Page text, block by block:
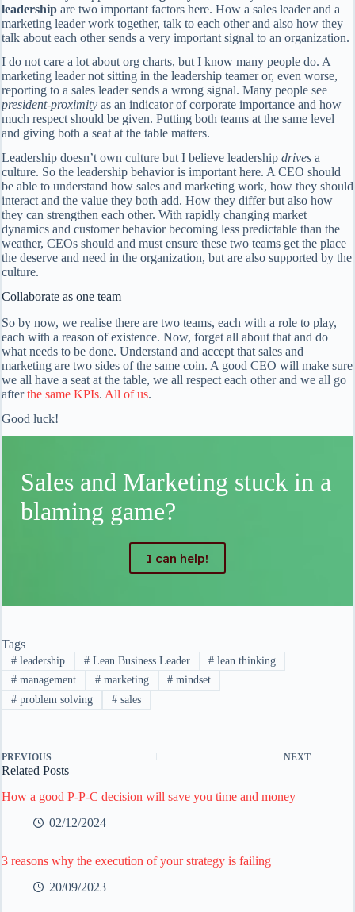
leadership are two important factors here. How a sales leader and a
marketing leader work together, talk to each other and also how they
talk about each other sends a very important signal to an organization.
I do not care a lot about org charts, but I know many people do. A
marketing leader not sitting in the leadership teamer or, even worse,
reporting to a sales leader sends a wrong signal. Many people see
president-proximity as an indicator of corporate importance and how
much respect should be given. Putting both teams at the same level
and giving both a seat at the table matters.
Leadership doesn’t own culture but I believe leadership drives a
culture. So the leadership behavior is important here. A CEO should
be able to understand how sales and marketing work, how they should
interact and the value they both add. How they differ but also how
they can strengthen each other. With rapidly changing market
dynamics and customer behavior becoming less predictable than the
weather, CEOs should and must ensure these two teams get the place
the deserve and need in the organization, but are also supported by the
culture.
Collaborate as one team
So by now, we realise there are two teams, each with a role to play,
each with a reason of existence. Now, forget all about that and do
what needs to be done. Understand and accept that sales and
marketing are two sides of the same coin. A good CEO will make sure
we all have a seat at the table, we all respect each other and we all go
afterthe same KPIs. All of us.
Good luck!
Sales and Marketing stuck in a
blaming game?
I can help!
Tags
#leadership #Lean Business Leader # lean thinking
#management #marketing # mindset
#problem solving #sales
PREVIOUS NEXT
Related Posts
How a good P-P-C decision will save you time and money
02/12/2024
3 reasons why the execution of your strategy is failing
20/09/2023